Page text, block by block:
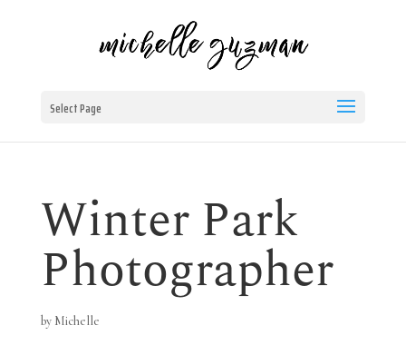
Select Page
Winter Park
Photographer
by Michelle